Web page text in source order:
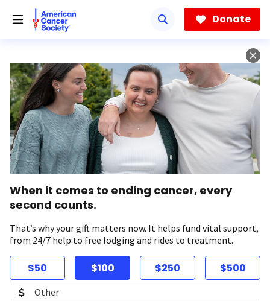
Donate
When it comes to ending cancer, every
second counts.
That’s why your gift matters now. It helps fund vital support,
from 24/7 help to free lodging and rides to treatment.
$50 $100 $250 $500